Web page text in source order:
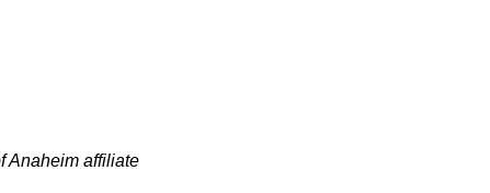
Anaheim affiliate